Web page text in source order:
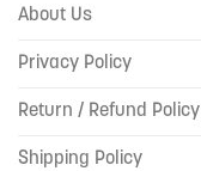
About Us
Privacy Policy
Return / Refund Policy
Shipping Policy